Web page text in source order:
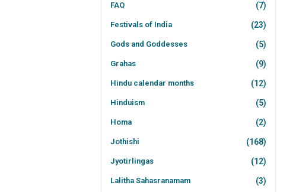
FAQ (7)
Festivals of India (23)
Gods and Goddesses (5)
Grahas (9)
Hindu calendar months (12)
Hinduism (5)
Homa (2)
Jothishi (168)
Jyotirlingas (12)
Lalitha Sahasranamam (3)